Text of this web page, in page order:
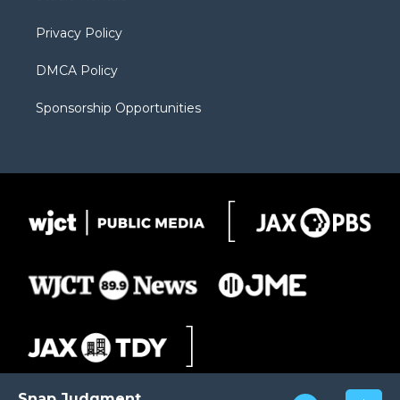
Privacy Policy
DMCA Policy
Sponsorship Opportunities